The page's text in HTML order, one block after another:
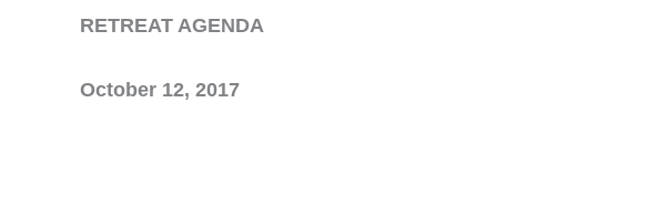
RETREAT AGENDA
October 12, 2017